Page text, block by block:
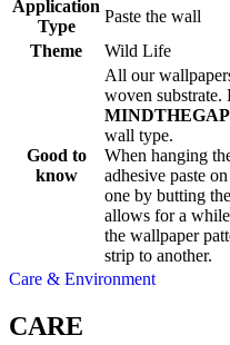
Application
Type
Paste the wall
Theme
Wild Life
Good to
know
All our
woven
MINDTHEGAP
wall type.
When hanging
adhesive paste
one by butting
allows for a
the wallpaper
strip to another.
Care & Environment
CARE